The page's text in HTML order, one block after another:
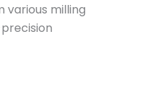
various milling